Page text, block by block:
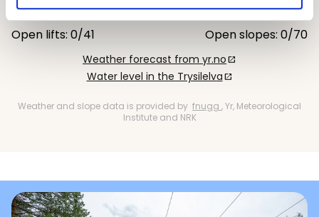
Open lifts: 0/41 Open slopes: 0/70
Weather forecast from yr.noopen_in_new
Water level in the Trysilelvaopen_in_new
Weather and slope data is provided by fnugg , Yr, Meteorological
Institute and NRK
Gullia